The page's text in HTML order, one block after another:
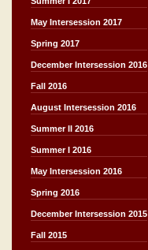
May Intersession 2017
Spring 2017
December Intersession 2016
Fall 2016
August Intersession 2016
Summer II 2016
Summer I 2016
May Intersession 2016
Spring 2016
December Intersession 2015
Fall 2015